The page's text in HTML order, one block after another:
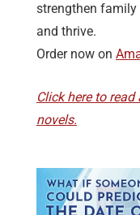
strengthen family
and thrive.
Order now on
Click here to read
novels.